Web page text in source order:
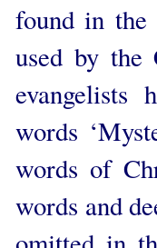
found in the
used by the
evangelists
words
words of
words and